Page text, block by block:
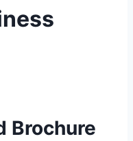
Brochure